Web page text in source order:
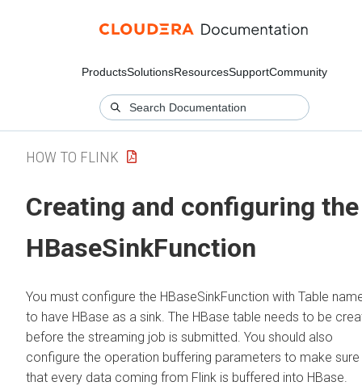
ProductsSolutionsResourcesSupportCommunity
HOW TO FLINK
Creating and configuring the
HBaseSinkFunction
You must configure the HBaseSinkFunction with Table
to have HBase as a sink. The HBase table needs to be
before the streaming job is submitted. You should also
configure the operation buffering parameters to make sure
that every data coming from Flink is buffered into HBase.